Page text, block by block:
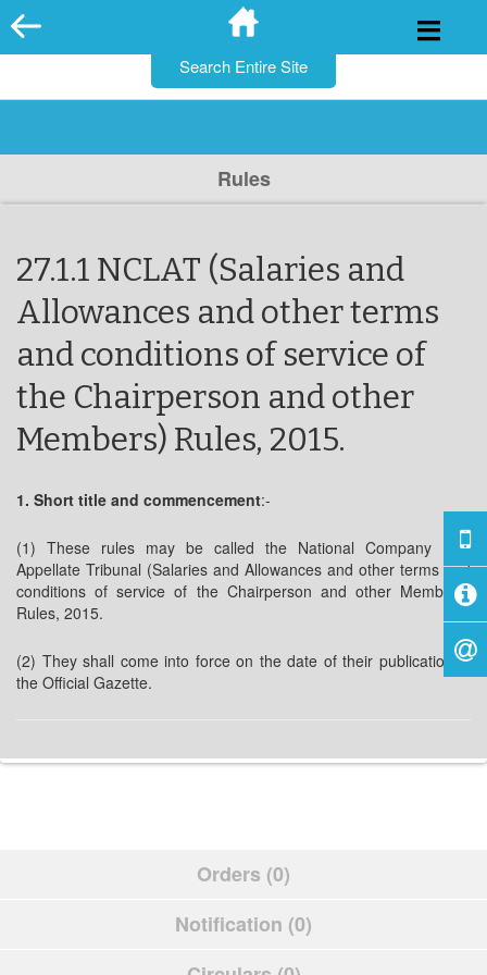
Skip
to
Rules
27.1.1 NCLAT (Salaries and
Allowances and other terms
and conditions of service of
the Chairperson and other
Members) Rules, 2015.
1. Short title and commencement:-
(1) These rules may be called the National Company Law
Appellate Tribunal (Salaries and Allowances and other terms and
conditions of service of the Chairperson and other Members)
Rules, 2015.
(2) They shall come into force on the date of their publication in
the Official Gazette.
Orders (0)
Notification (0)